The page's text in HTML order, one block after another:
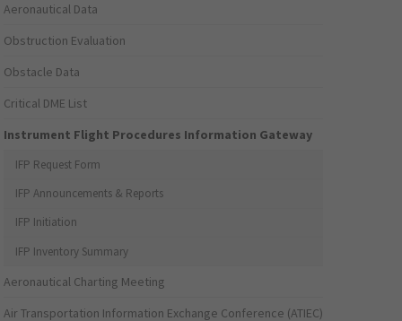
Aeronautical Data
Obstruction Evaluation
Obstacle Data
Critical DME List
Instrument Flight Procedures Information Gateway
IFP Request Form
IFP Announcements & Reports
IFP Initiation
IFP Inventory Summary
Aeronautical Charting Meeting
Air Transportation Information Exchange Conference (ATIEC)